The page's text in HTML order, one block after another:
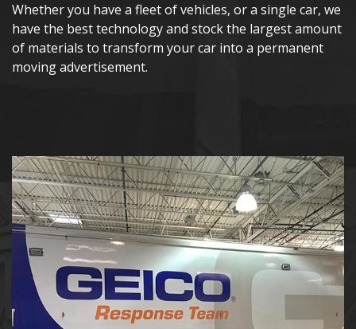
Whether you have a fleet of vehicles, or a single car, we
have the best technology and stock the largest amount
of materials to transform your car into a permanent
moving advertisement.